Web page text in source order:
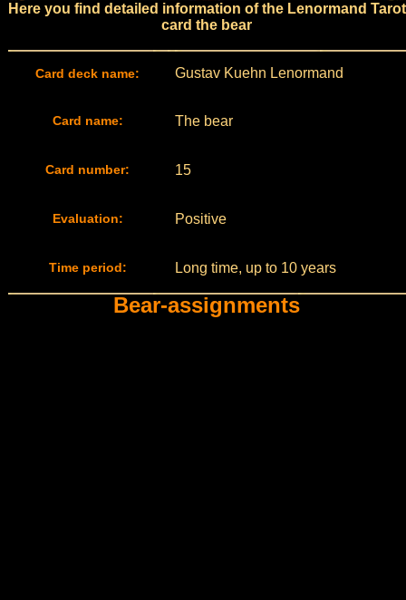
Here you find detailed information of the Lenormand Tarot
card the bear
Card deck name: Gustav Kuehn Lenormand
Card name: The bear
Card number: 15
Evaluation: Positive
Time period: Long time, up to 10 years
Bear-assignments